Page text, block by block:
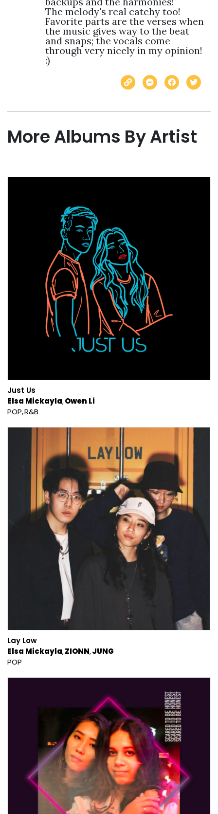
The melody's real catchy too!
Favorite parts are the verses when
the music gives way to the beat
and snaps; the vocals come
through very nicely in my opinion!
:)
More Albums By Artist
Just Us
Elsa Mickayla Owen Li
POP R&B
Lay Low
Elsa Mickayla ZIONN JUNG
POP